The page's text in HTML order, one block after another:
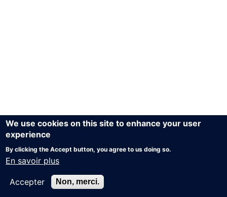
We use cookies on this site to enhance your user
experience
By clicking the Accept button, you agree to us doing so.
En savoir plus
Accepter Non, merci.